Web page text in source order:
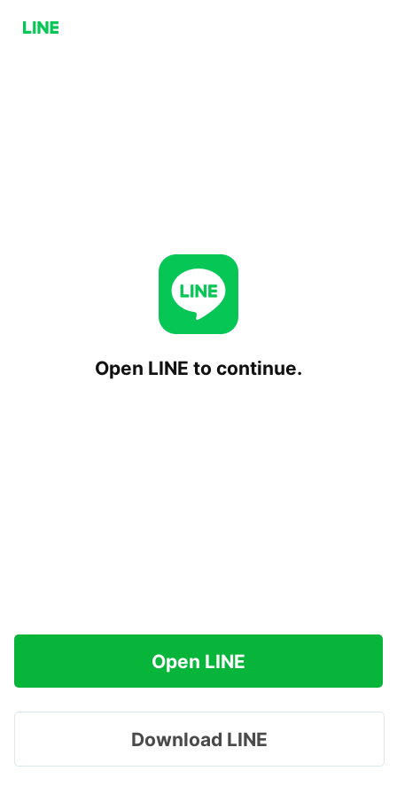
Open LINE to continue.
Open LINE
Download LINE